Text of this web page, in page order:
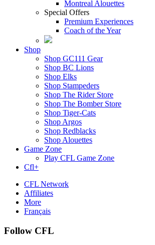
Montreal Alouettes
Special Offers
Premium Experiences
Coach of the Year
Shop
Shop GC111 Gear
Shop BC Lions
Shop Elks
Shop Stampeders
Shop The Rider Store
Shop The Bomber Store
Shop Tiger-Cats
Shop Argos
Shop Redblacks
Shop Alouettes
Game Zone
Play CFL Game Zone
Cfl+
CFL Network
Affiliates
More
Français
Follow CFL